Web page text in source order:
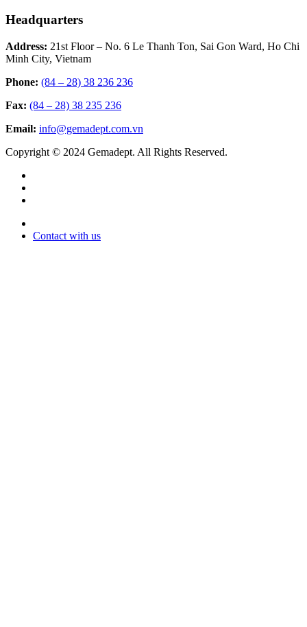
Headquarters
Address: 21st Floor – No. 6 Le Thanh Ton, Sai Gon Ward, Ho Chi
Minh City, Vietnam
Phone: (84 – 28) 38 236 236
Fax: (84 – 28) 38 235 236
Email: info@gemadept.com.vn
Copyright © 2024 Gemadept. All Rights Reserved.
Contact with us